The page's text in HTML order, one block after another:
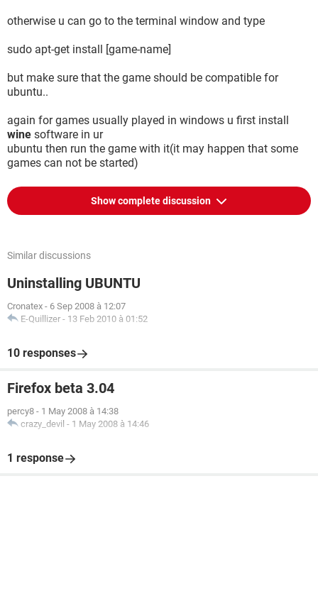
otherwise u can go to the terminal window and type
sudo apt-get install [game-name]
but make sure that the game should be compatible for
ubuntu..
again for games usually played in windows u first install
wine software in ur
ubuntu then run the game with it(it may happen that some
games can not be started)
Show complete discussion
Similar discussions
Uninstalling UBUNTU
Cronatex - 6 Sep 2008 à 12:07
E-Quillizer - 13 Feb 2010 à 01:52
10 responses
Firefox beta 3.04
percy8 - 1 May 2008 à 14:38
crazy_devil - 1 May 2008 à 14:46
1 response